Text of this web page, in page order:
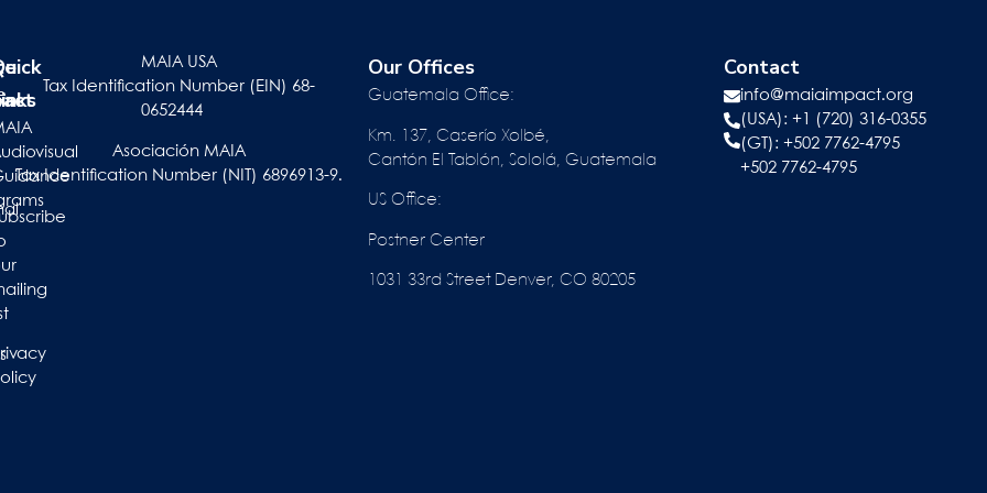
MAIA USA
Tax Identification Number (EIN) 68-
0652444
Asociación MAIA
Tax Identification Number (NIT) 6896913-9.
Our Offices
Guatemala Office:
Km. 137, Caserío Xolbé,
Cantón El Tablón, Sololá, Guatemala
US Office:
Postner Center
1031 33rd Street Denver, CO 80205
Contact
info@maiaimpact.org
(USA): +1 (720) 316-0355
(GT): +502 7762-4795
+502 7762-4795